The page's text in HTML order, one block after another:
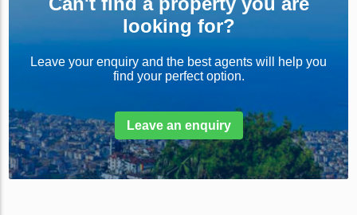
looking for?
Leave your enquiry and the best agents will help you
find your perfect option.
Leave an enquiry